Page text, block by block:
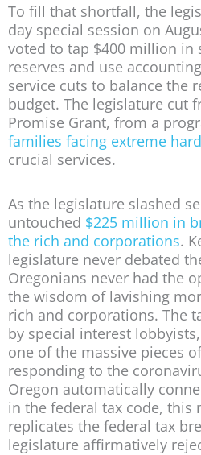
To fill that shortfall, the
day special session on
voted to tap $400 million in
reserves and use
service cuts to balance the
budget. The legislature cut
Promise Grant, from a
families facing extreme
crucial services.
As the legislature slashed
untouched $225 million in
the rich and corporations.
legislature never debated
Oregonians never had the
the wisdom of lavishing
rich and corporations. The
by special interest
one of the massive pieces
responding to the
Oregon automatically
in the federal tax code, this
replicates the federal tax
legislature affirmatively